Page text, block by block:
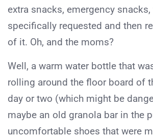
extra snacks, emergency
specifically requested and then
of it. Oh, and the moms?
Well, a warm water bottle that
rolling around the floor board of
day or two (which might be
maybe an old granola bar in the
uncomfortable shoes that were